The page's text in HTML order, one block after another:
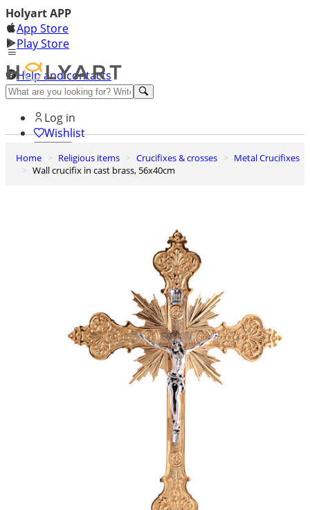
Holyart APP
App Store
Play Store
Help and contacts
Discover Premium
Log in
Wishlist
0
Basket
Home Religious items Crucifixes & crosses
Metal Crucifixes
Wall crucifix in cast brass, 56x40cm